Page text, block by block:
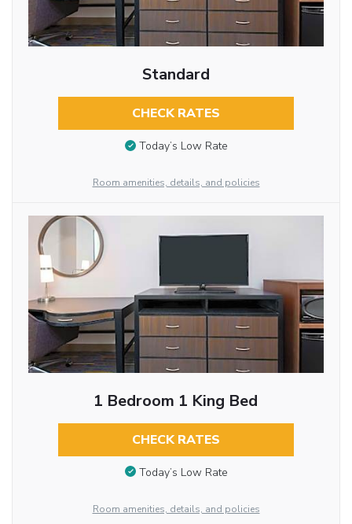
Standard
CHECK RATES
Today’s Low Rate
Room amenities, details, and policies
1 Bedroom 1 King Bed
CHECK RATES
Today’s Low Rate
Room amenities, details, and policies